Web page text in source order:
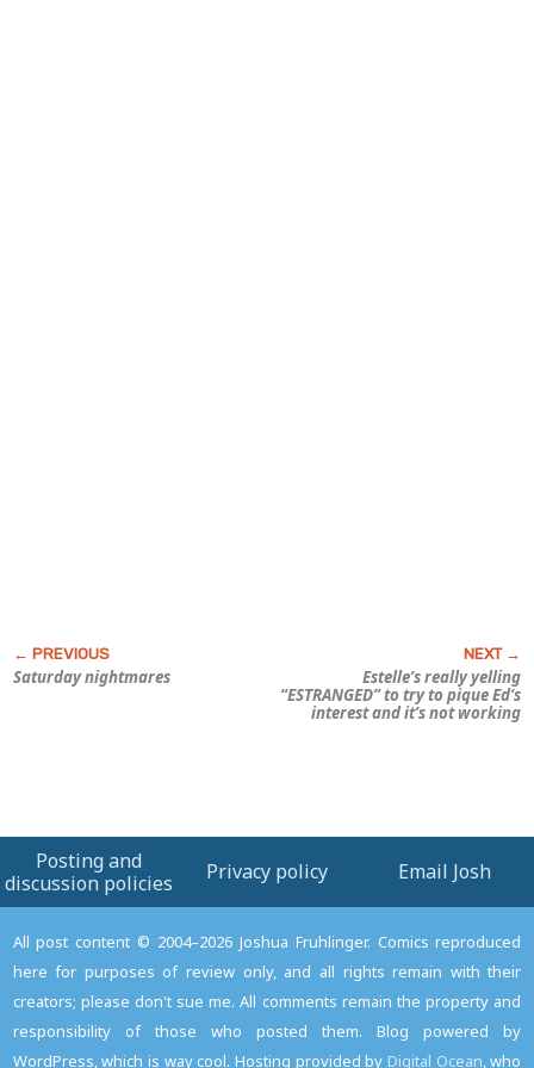
Saturday nightmares
Estelle’s really yelling
“ESTRANGED” to try to pique Ed’s
interest and it’s not working
Posting and
discussion policies
Privacy policy Email Josh
All post content © 2004–2026 Joshua Fruhlinger. Comics reproduced
here for purposes of review only, and all rights remain with their
creators; please don't sue me. All comments remain the property and
responsibility of those who posted them. Blog powered by
WordPress, which is way cool. Hosting provided by Digital Ocean, who